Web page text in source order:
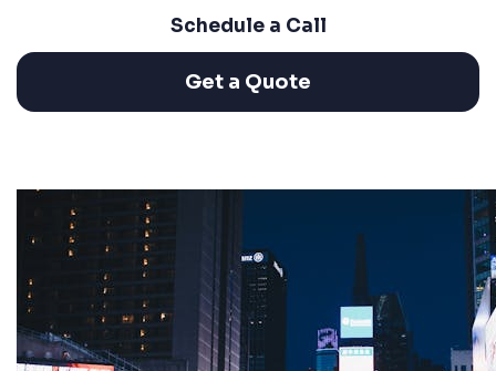
Schedule a Call
Get a Quote